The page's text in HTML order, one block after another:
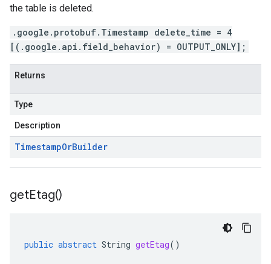
the table is deleted.
.google.protobuf.Timestamp delete_time = 4
[(.google.api.field_behavior) = OUTPUT_ONLY];
Returns
Type
Description
TimestampOrBuilder
getEtag()
public abstract String getEtag()